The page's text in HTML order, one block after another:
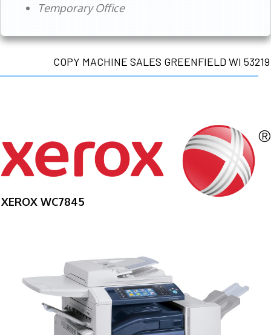
Temporary Office
COPY MACHINE SALES GREENFIELD WI 53219
XEROX WC7845